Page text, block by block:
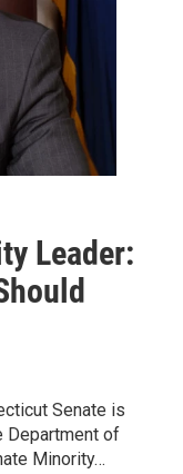
Leader:
Senate is
Department of
Minority…